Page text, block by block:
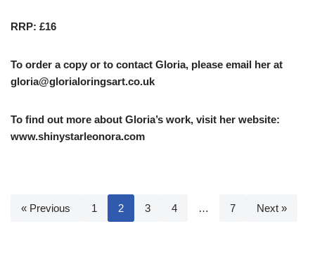
RRP: £16
To order a copy or to contact Gloria, please email her at
gloria@glorialoringsart.co.uk
To find out more about Gloria’s work, visit her website:
www.shinystarleonora.com
« Previous 1 2 3 4 … 7 Next »